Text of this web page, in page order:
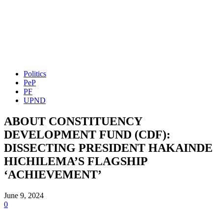
Politics
PeP
PF
UPND
ABOUT CONSTITUENCY
DEVELOPMENT FUND (CDF):
DISSECTING PRESIDENT HAKAINDE
HICHILEMA’S FLAGSHIP
‘ACHIEVEMENT’
June 9, 2024
0